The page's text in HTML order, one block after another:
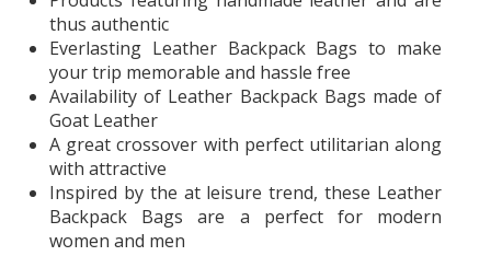
thus authentic
Everlasting Leather Backpack Bags to make
your trip memorable and hassle free
Availability of Leather Backpack Bags made of
Goat Leather
A great crossover with perfect utilitarian along
with attractive
Inspired by the at leisure trend, these Leather
Backpack Bags are a perfect for modern
women and men